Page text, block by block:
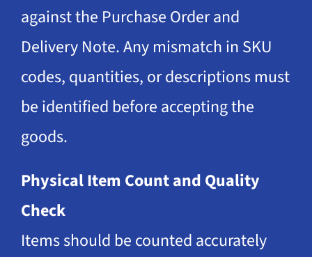
against the Purchase Order and
Delivery Note. Any mismatch in SKU
codes, quantities, or descriptions must
be identified before accepting the
goods.
Physical Item Count and Quality
Check
Items should be counted accurately